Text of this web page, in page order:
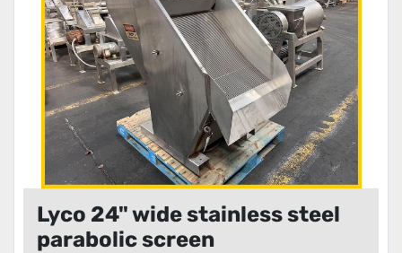
Lyco 24" wide stainless steel
parabolic screen